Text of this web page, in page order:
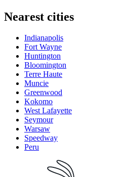
Nearest cities
Indianapolis
Fort Wayne
Huntington
Bloomington
Terre Haute
Muncie
Greenwood
Kokomo
West Lafayette
Seymour
Warsaw
Speedway
Peru